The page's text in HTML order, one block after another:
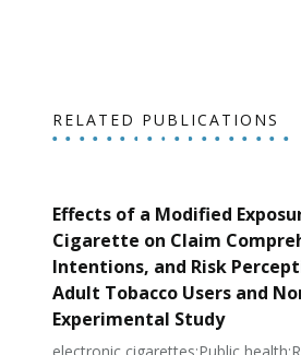
RELATED PUBLICATIONS
Effects of a Modified
Cigarette on Claim
Intentions, and Risk
Adult Tobacco Users and
Experimental Study